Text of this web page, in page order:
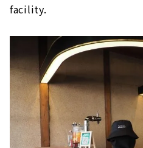
facility.